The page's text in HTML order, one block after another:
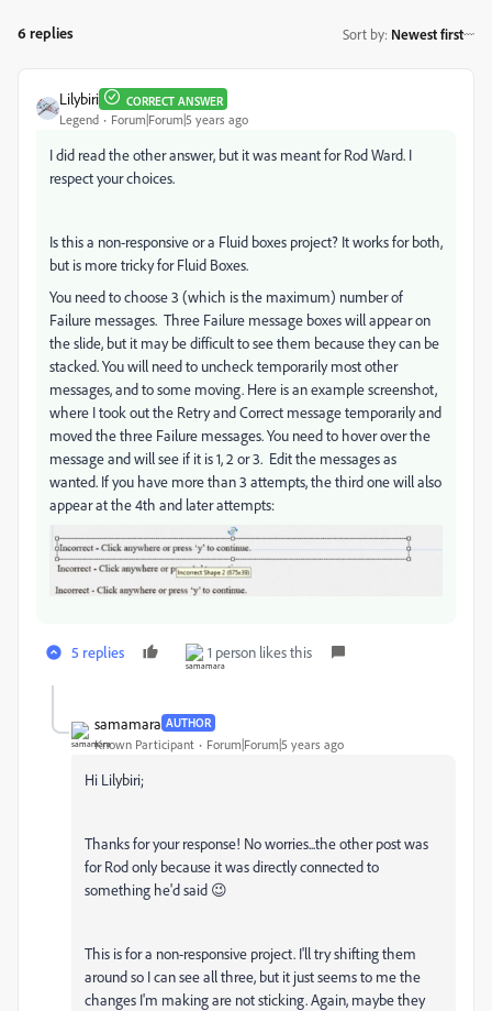
6 replies Sort by: Newest first
Lilybiri CORRECT ANSWER
Legend Forum|Forum|5 years ago
I did read the other answer, but it was meant for Rod Ward. I
respect your choices.
Is this a non-responsive or a Fluid boxes project? It works for both,
but is more tricky for Fluid Boxes.
You need to choose 3 (which is the maximum) number of
Failure messages. Three Failure message boxes will appear on
the slide, but it may be difficult to see them because they can be
stacked. You will need to uncheck temporarily most other
messages, and to some moving. Here is an example screenshot,
where I took out the Retry and Correct message temporarily and
moved the three Failure messages. You need to hover over the
message and will see if it is 1, 2 or 3. Edit the messages as
wanted. If you have more than 3 attempts, the third one will also
appear at the 4th and later attempts:
5 replies 1 person likes this
samamara AUTHOR
Known Participant Forum|Forum|5 years ago
Hi Lilybiri;
Thanks for your response! No worries...the other post was
for Rod only because it was directly connected to
something he'd said 😉
This is for a non-responsive project. I'll try shifting them
around so I can see all three, but it just seems to me the
changes I'm making are not sticking. Again, maybe they